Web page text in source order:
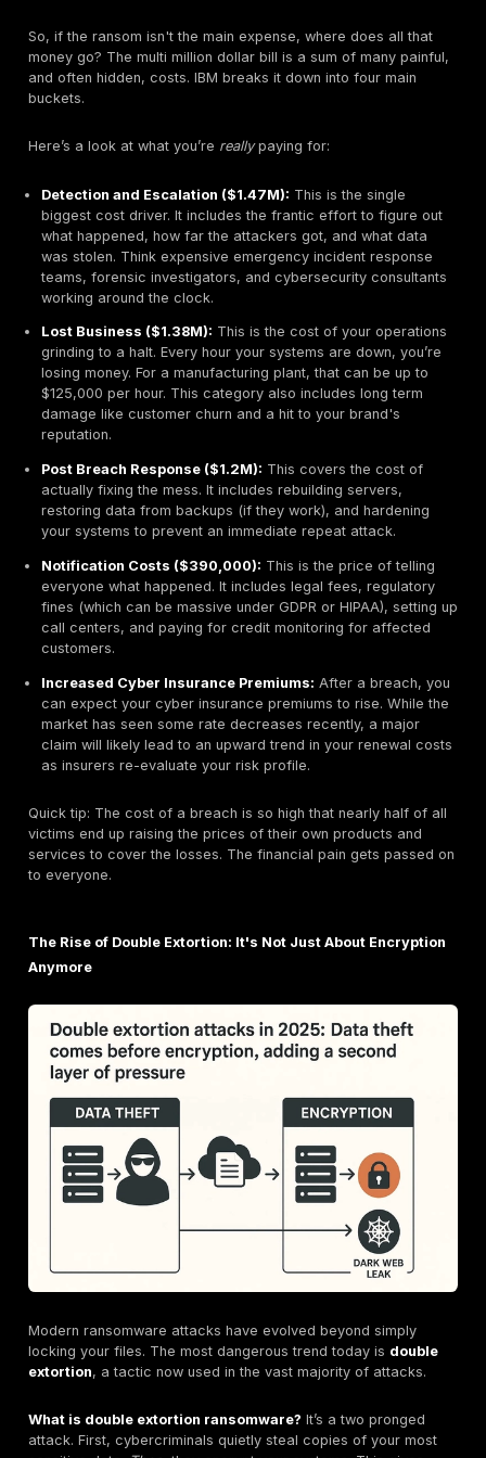
you operate. The U.S. remains the most expensive
world to suffer a data breach, by a wide margin.
United States:$10.22 million
Germany:$4.85 million
Global Average:$4.44 million
Brazil:
A Line Item Veto: Deconstructing the Full
Recovery Cost
So, if the ransom isn't the main expense, where does
money go? The multi million dollar bill is a sum of
and often hidden, costs. IBM breaks it down into four
buckets.
Here’s a look at what you’re reallypaying for:
Detection and Escalation ($1.47M):This is the
biggest cost driver. It includes the frantic effort to
what happened, how far the attackers got, and
was stolen. Think expensive emergency incident
working around the clock.
This is the cost of your
grinding to a halt. Every hour your systems are
losing money. For a manufacturing plant, that can